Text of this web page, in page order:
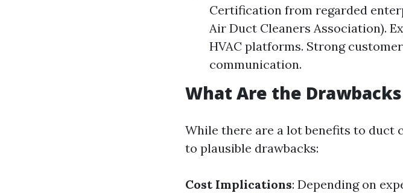
Certification from regarded
Air Duct Cleaners Association).
HVAC platforms. Strong
communication.
What Are the
While there are a lot benefits to duct
to plausible drawbacks:
Cost Implications: Depending on